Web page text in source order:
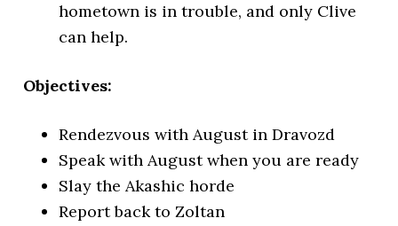
hometown is in trouble, and only Clive
can help.
Objectives:
Rendezvous with August in Dravozd
Speak with August when you are ready
Slay the Akashic horde
Report back to Zoltan